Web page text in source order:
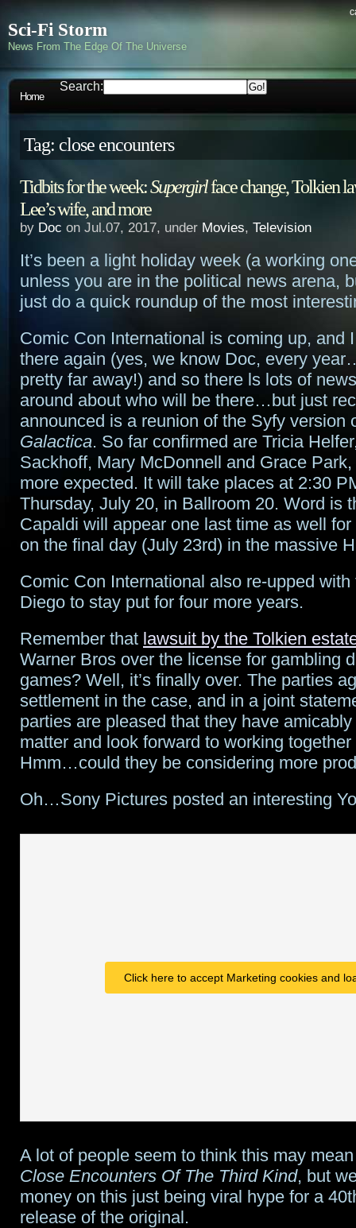
Sci-Fi Storm
News From The Edge Of The Universe
Home
Search:
Tag: close encounters
Tidbits for the week:Supergirlface change, Tolkien
Lee’s wife, and more
by Doc on Jul.07, 2017, under Movies, Television
It’s been a light holiday week (a working
unless you are in the political news arena,
just do a quick roundup of the most
Comic Con International is coming up, and I
there again (yes, we know Doc, every
pretty far away!) and so there ls lots of
around about who will be there…but just
announced is a reunion of the Syfy version
Galactica. So far confirmed are Tricia
Sackhoff, Mary McDonnell and Grace
more expected. It will take places at 2:30
Thursday, July 20, in Ballroom 20. Word is
Capaldi will appear one last time as well for
on the final day (July 23rd) in the massive
Comic Con International also re-upped
Diego to stay put for four more years.
Remember that lawsuit by the Tolkien
Warner Bros over the license for gambling
games? Well, it’s finally over. The parties
settlement in the case, and in a joint
parties are pleased that they have
matter and look forward to working together
Hmm…could they be considering more
Oh…Sony Pictures posted an interesting
Click here to accept Marketing cookies and
A lot of people seem to think this may
Close Encounters Of The Third Kind, but
money on this just being viral hype for a
release of the original.